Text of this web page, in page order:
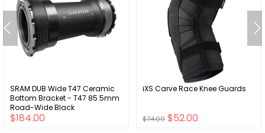
SRAM DUB Wide T47 Ceramic
Bottom Bracket - T47 85.5mm
Road-Wide Black
$184.00
iXS Carve Race Knee Guards
$74.00 $52.00